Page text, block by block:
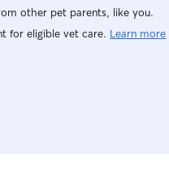
other pet parents, like you.
for eligible vet care. Learn more